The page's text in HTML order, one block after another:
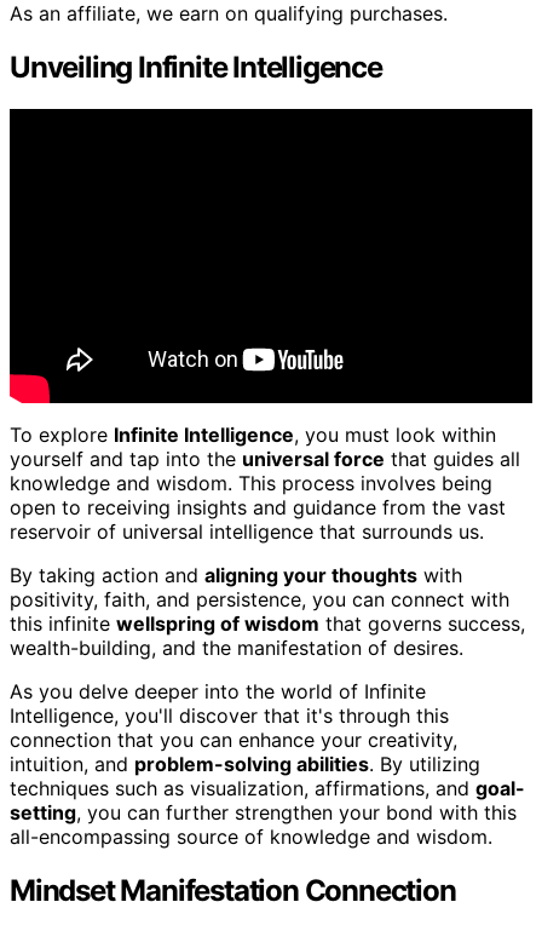
As an affiliate, we earn on qualifying purchases.
Unveiling Infinite Intelligence
To explore Infinite Intelligence, you must look within
yourself and tap into the universal force that guides all
knowledge and wisdom. This process involves being
open to receiving insights and guidance from the vast
reservoir of universal intelligence that surrounds us.
By taking action and aligning your thoughts with
positivity, faith, and persistence, you can connect with
this infinite wellspring of wisdom that governs success,
wealth-building, and the manifestation of desires.
As you delve deeper into the world of Infinite
Intelligence, you'll discover that it's through this
connection that you can enhance your creativity,
intuition, and problem-solving abilities. By utilizing
techniques such as visualization, affirmations, and goal-
setting, you can further strengthen your bond with this
all-encompassing source of knowledge and wisdom.
Mindset Manifestation Connection